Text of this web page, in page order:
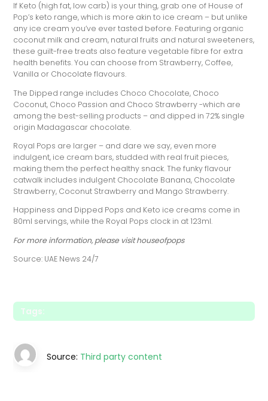
If Keto (high fat, low carb) is your thing, grab one of House of
Pop’s keto range, which is more akin to ice cream – but unlike
any ice cream you’ve ever tasted before. Featuring organic
coconut milk and cream, natural fruits and natural sweeteners,
these guilt-free treats also feature vegetable fibre for extra
health benefits. You can choose from Strawberry, Coffee,
Vanilla or Chocolate flavours.
The Dipped range includes Choco Chocolate, Choco
Coconut, Choco Passion and Choco Strawberry -which are
among the best-selling products – and dipped in 72% single
origin Madagascar chocolate.
Royal Pops are larger – and dare we say, even more
indulgent, ice cream bars, studded with real fruit pieces,
making them the perfect healthy snack. The funky flavour
catwalk includes indulgent Chocolate Banana, Chocolate
Strawberry, Coconut Strawberry and Mango Strawberry.
Happiness and Dipped Pops and Keto ice creams come in
80ml servings, while the Royal Pops clock in at 123ml.
For more information, please visit houseofpops
Source: UAE News 24/7
Tags:
Source: Third party content